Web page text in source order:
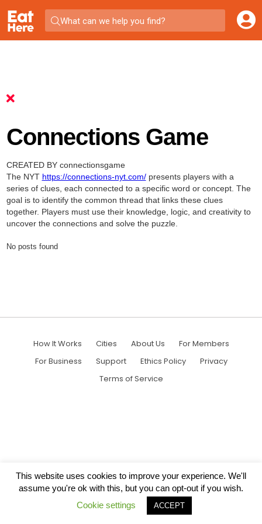
What can we help you find?
Connections Game
CREATED BY connectionsgame
The NYT https://connections-nyt.com/presents players with a
series of clues, each connected to a specific word or concept. The
goal is to identify the common thread that links these clues
together. Players must use their knowledge, logic, and creativity to
uncover the connections and solve the puzzle.
No posts found
How It Works Cities About Us
For Members
For Business
Support Ethics Policy
Privacy
Terms of Service
This website uses cookies to improve your experience. We'll
assume you're ok with this, but you can opt-out if you wish.
Cookie settings
ACCEPT